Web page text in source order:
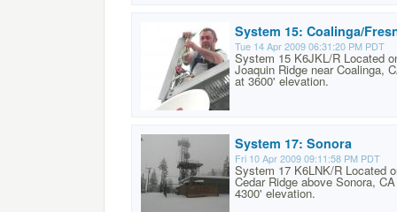
System 15: Coalinga/
Tue 14 Apr 2009 06:31:20 PM PDT
System 15 K6JKL/R Located
Joaquin Ridge near Coalinga,
at 3600' elevation.
System 17: Sonora
Fri 10 Apr 2009 09:11:58 PM PDT
System 17 K6LNK/R Located
Cedar Ridge above Sonora,
4300' elevation.